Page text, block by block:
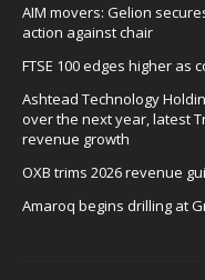
AIM movers: Gelion
action against chair
FTSE 100 edges higher as
Ashtead Technology
over the next year, latest
revenue growth
OXB trims 2026 revenue
Amaroq begins drilling at